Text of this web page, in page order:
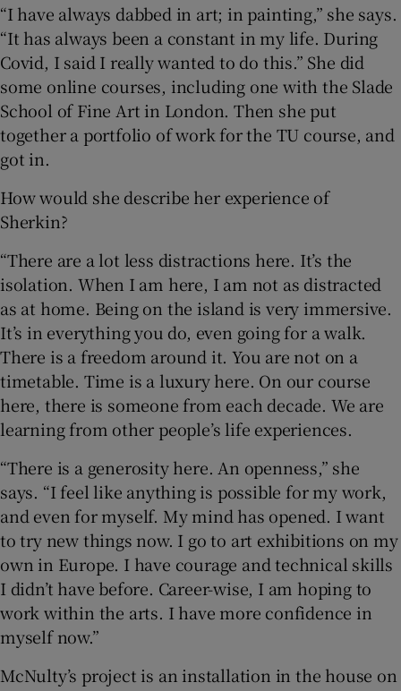
“I have always dabbed in art; in painting,” she says.
“It has always been a constant in my life. During
Covid, I said I really wanted to do this.” She did
some online courses, including one with the Slade
School of Fine Art in London. Then she put
together a portfolio of work for the TU course, and
got in.
How would she describe her experience of
Sherkin?
“There are a lot less distractions here. It’s the
isolation. When I am here, I am not as distracted
as at home. Being on the island is very immersive.
It’s in everything you do, even going for a walk.
There is a freedom around it. You are not on a
timetable. Time is a luxury here. On our course
here, there is someone from each decade. We are
learning from other people’s life experiences.
“There is a generosity here. An openness,” she
says. “I feel like anything is possible for my work,
and even for myself. My mind has opened. I want
to try new things now. I go to art exhibitions on my
own in Europe. I have courage and technical skills
I didn’t have before. Career-wise, I am hoping to
work within the arts. I have more confidence in
myself now.”
McNulty’s project is an installation in the house on